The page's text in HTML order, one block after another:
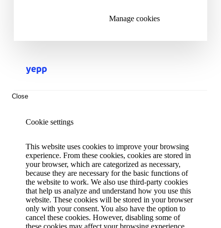
Manage cookies
Close
Cookie settings
This website uses cookies to improve your browsing
experience. From these cookies, cookies are stored in
your browser, which are categorized as necessary,
because they are necessary for the basic functions of
the website to work. We also use third-party cookies
that help us analyze and understand how you use this
website. These cookies will be stored in your browser
only with your consent. You also have the option to
cancel these cookies. However, disabling some of
these cookies may affect your browsing experience.